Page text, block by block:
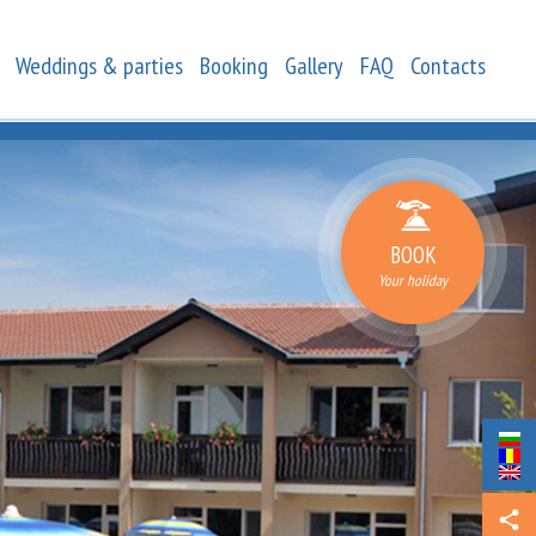
Weddings & parties Booking Gallery FAQ Contacts
BOOK
Your holiday